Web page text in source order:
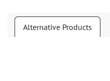
Alternative Products